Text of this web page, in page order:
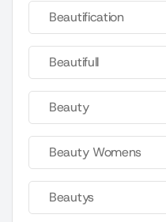
Beautification
Beautifull
Beauty
Beauty Womens
Beautys